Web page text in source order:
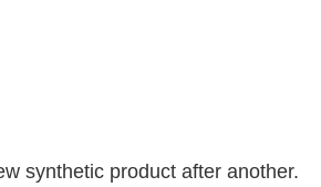
synthetic product after another.